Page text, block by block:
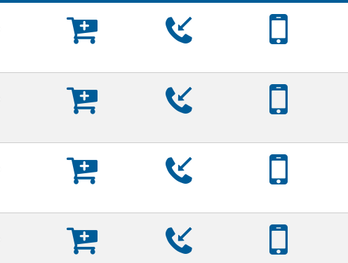
 
 
 
 
 
 
 
 